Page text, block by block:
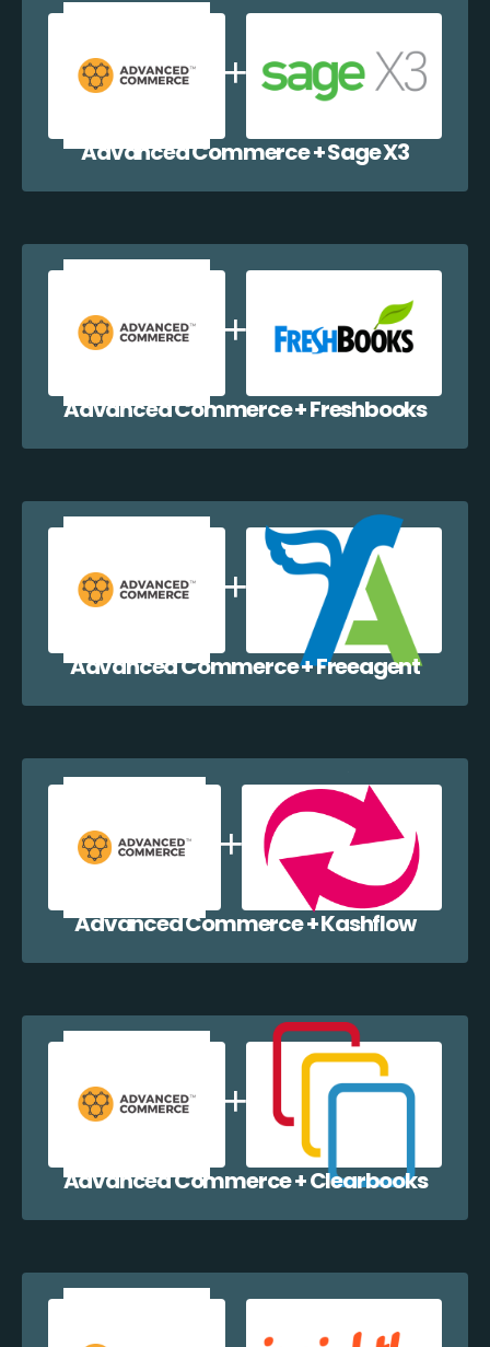
Advanced Commerce + Sage X3
Advanced Commerce + Freshbooks
Advanced Commerce + Freeagent
Advanced Commerce + Kashflow
Advanced Commerce + Clearbooks